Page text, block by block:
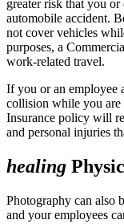
greater risk that you
automobile accident.
not cover vehicles
purposes, a
work-related travel.
If you or an employee
collision while you
Insurance policy will
and personal injuries
healing
Photography can also
and your employees